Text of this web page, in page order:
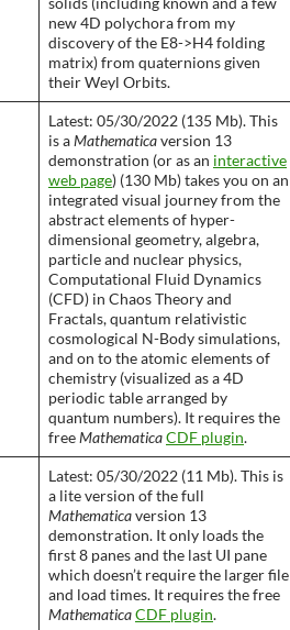
new 4D polychora from my
discovery of the E8->H4 folding
matrix) from quaternions given
their Weyl Orbits.
Latest: 05/30/2022 (135 Mb). This
is aMathematicaversion 13
demonstration (or as an interactive
web page) (130 Mb) takes you on an
integrated visual journey from the
abstract elements of hyper-
dimensional geometry, algebra,
particle and nuclear physics,
Computational Fluid Dynamics
(CFD) in Chaos Theory and
Fractals, quantum relativistic
cosmological N-Body simulations,
and on to the atomic elements of
chemistry (visualized as a 4D
periodic table arranged by
quantum numbers). It requires the
freeMathematicaCDF plugin.
Latest: 05/30/2022 (11 Mb). This is
a lite version of the full
Mathematicaversion 13
demonstration. It only loads the
first 8 panes and the last UI pane
which doesn’t require the larger file
and load times. It requires the free
MathematicaCDF plugin.